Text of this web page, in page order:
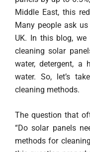
Middle East, this
Many people ask
UK. In this blog,
cleaning solar
water, detergent, a
water. So, let’s
cleaning methods.
The question that
“Do solar panels
methods for